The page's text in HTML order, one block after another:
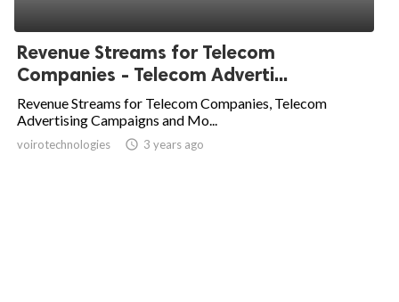
Revenue Streams for Telecom
Companies - Telecom Adverti...
Revenue Streams for Telecom Companies, Telecom
Advertising Campaigns and Mo...
voirotechnologies access_time 3 years ago